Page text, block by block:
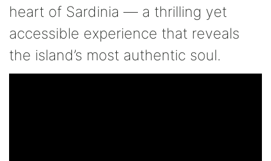
heart of Sardinia — a thrilling yet
accessible experience that reveals
the island’s most authentic soul.